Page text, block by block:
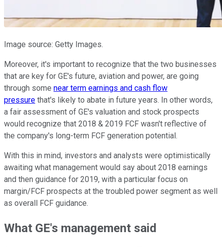
Image source: Getty Images.
Moreover, it's important to recognize that the two businesses
that are key for GE's future, aviation and power, are going
through some near term earnings and cash flow
pressure that's likely to abate in future years. In other words,
a fair assessment of GE's valuation and stock prospects
would recognize that 2018 & 2019 FCF wasn't reflective of
the company's long-term FCF generation potential.
With this in mind, investors and analysts were optimistically
awaiting what management would say about 2018 earnings
and then guidance for 2019, with a particular focus on
margin/FCF prospects at the troubled power segment as well
as overall FCF guidance.
What GE's management said